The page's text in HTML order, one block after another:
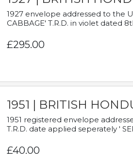
1927 envelope addressed to the
CABBAGE' T.R.D. in violet dated
£295.00
1951 | BRITISH
1951 registered envelope
T.R.D. date applied seperately '
£40.00